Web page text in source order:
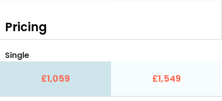
Pricing
Single
£1,059 £1,549